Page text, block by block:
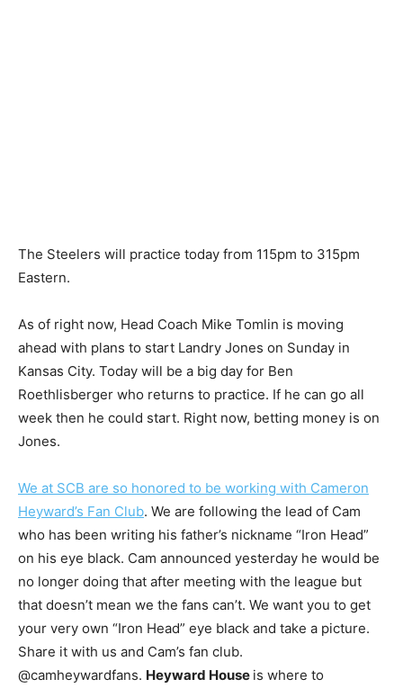
The Steelers will practice today from 115pm to 315pm
Eastern.
As of right now, Head Coach Mike Tomlin is moving
ahead with plans to start Landry Jones on Sunday in
Kansas City. Today will be a big day for Ben
Roethlisberger who returns to practice. If he can go all
week then he could start. Right now, betting money is on
Jones.
We at SCB are so honored to be working with Cameron
Heyward’s Fan Club. We are following the lead of Cam
who has been writing his father’s nickname “Iron Head”
on his eye black. Cam announced yesterday he would be
no longer doing that after meeting with the league but
that doesn’t mean we the fans can’t. We want you to get
your very own “Iron Head” eye black and take a picture.
Share it with us and Cam’s fan club.
@camheywardfans. Heyward House is where to